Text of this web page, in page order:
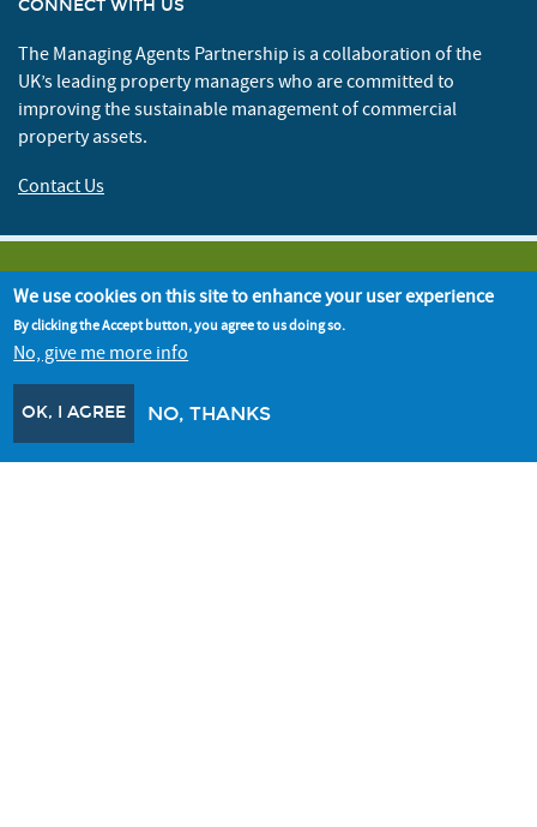
CONNECT WITH US
The Managing Agents Partnership is a collaboration of the
UK’s leading property managers who are committed to
improving the sustainable management of commercial
property assets.
Contact Us
BETTER BUILDINGS PARTNERSHIP
The BBP is a collaboration of leading property owners who are
working together to improve the sustainability of commercial
buildings.
Better Buildings Partnership
We use cookies on this site to enhance your user experience
By clicking the Accept button, you agree to us doing so.
No, give me more info
OK, I AGREE NO, THANKS